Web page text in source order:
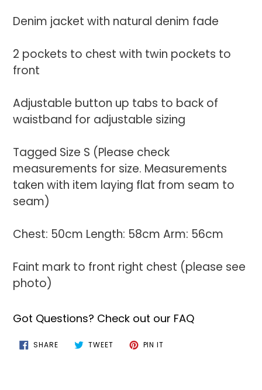
Denim jacket with natural denim fade
2 pockets to chest with twin pockets to
front
Adjustable button up tabs to back of
waistband for adjustable sizing
Tagged Size S (Please check
measurements for size. Measurements
taken with item laying flat from seam to
seam)
Chest: 50cm Length: 58cm Arm: 56cm
Faint mark to front right chest (please see
photo)
Got Questions? Check out our FAQ
SHARESHARE
ON
TWEETTWEET PIN IT